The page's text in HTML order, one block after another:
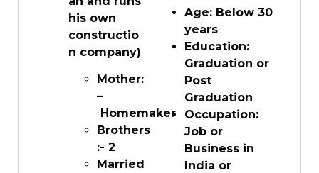
his own
constructio
n company)
Mother:
–
Homemaker
Brothers
:- 2
Married
Age: Below 30
years
Education:
Graduation or
Post
Graduation
Occupation:
Job or
Business in
India or